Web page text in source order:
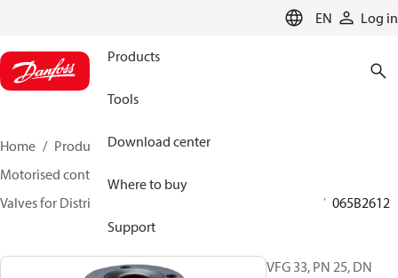
EN Log in
Products
Tools
Download center
Where to buy
Support
Home Products
Climate Solutions for heating
Motorised control valves
Valves for District Heating and District Cooling
065B2612
VFG 33, PN 25, DN